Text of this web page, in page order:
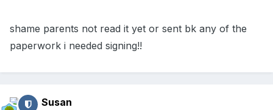
shame parents not read it yet or sent bk any of the
paperwork i needed signing!!
Susan